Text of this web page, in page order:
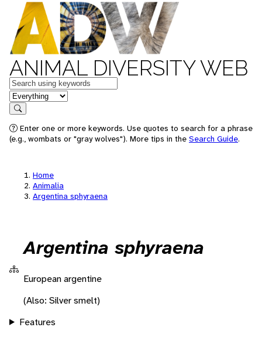
ANIMAL DIVERSITY WEB
Keywords
in feature
Search
Enter one or more keywords. Use quotes to search for a phrase
(e.g., wombats or "gray wolves"). More tips in the Search Guide.
Home
Animalia
Argentina sphyraena
Argentina sphyraena
European argentine
(Also: Silver smelt)
Features